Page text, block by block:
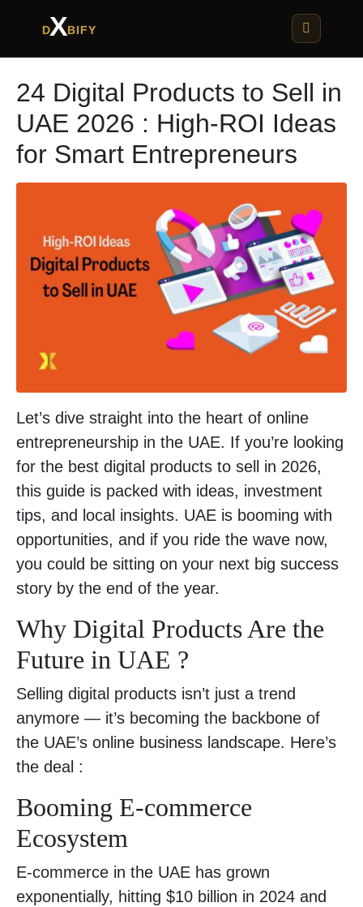
DXBIFY
24 Digital Products to Sell in
UAE 2026 : High-ROI Ideas
for Smart Entrepreneurs
Let’s dive straight into the heart of online
entrepreneurship in the UAE. If you’re looking
for the best digital products to sell in 2026,
this guide is packed with ideas, investment
tips, and local insights. UAE is booming with
opportunities, and if you ride the wave now,
you could be sitting on your next big success
story by the end of the year.
Why Digital Products Are the
Future in UAE ?
Selling digital products isn’t just a trend
anymore — it’s becoming the backbone of
the UAE’s online business landscape. Here’s
the deal :
Booming E-commerce
Ecosystem
E-commerce in the UAE has grown
exponentially, hitting $10 billion in 2024 and